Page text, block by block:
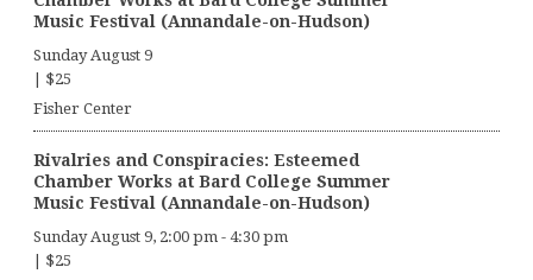
Music Festival (Annandale-on-Hudson)
Sunday August 9
$25
Fisher Center
Rivalries and Conspiracies: Esteemed
Chamber Works at Bard College Summer
Music Festival (Annandale-on-Hudson)
Sunday August 9, 2:00 pm - 4:30 pm
$25